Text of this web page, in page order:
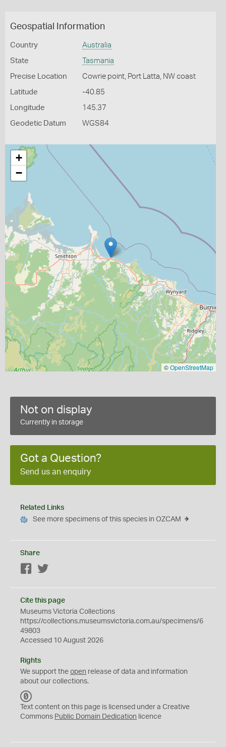
Geospatial Information
Country Australia
State Tasmania
Precise Location Cowrie point, Port Latta, NW coast
Latitude -40.85
Longitude 145.37
Geodetic Datum WGS84
+
−
©OpenStreetMap
Not on display
Currently in storage
Got a Question?
Send us an enquiry
Related Links
See more specimens of this species in OZCAM
Share
Facebook
Cite this page
Museums Victoria Collections
https://collections.museumsvictoria.com.au/specimens/6
49803
Accessed 10 August 2026
Rights
We support the open release of data and information
about our collections.
C
0
Text content on this page is licensed under a Creative
Commons Public Domain Dedication licence